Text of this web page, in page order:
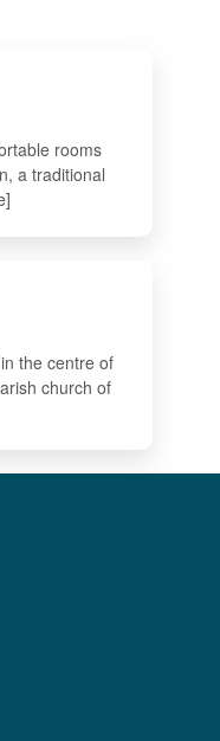
rooms
a traditional
the centre of
church of